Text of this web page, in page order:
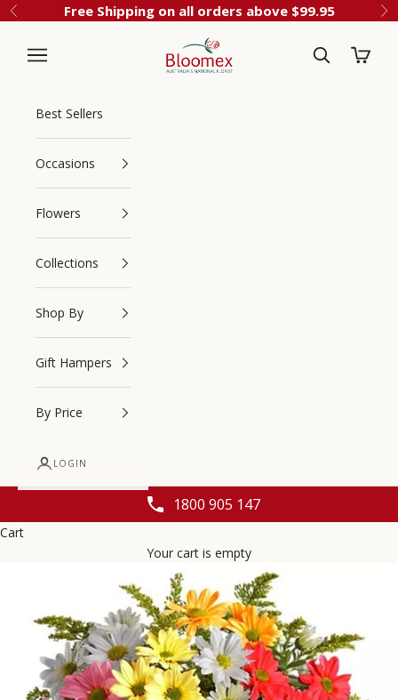
Skip to content
PreviousFree Shipping on all orders above $99.95
Bloomex Australia
Navigation menu
Search
Cart
Best Sellers
Occasions
Flowers
Collections
Shop By
Gift Hampers
By Price
LOGIN
1800 905 147
Cart
Your cart is empty